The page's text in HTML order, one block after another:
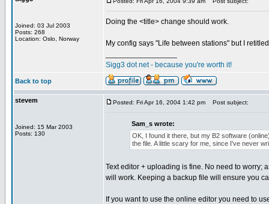
Joined: 03 Jul 2003
Posts: 268
Location: Oslo, Norway
Doing the <title> change should work.
My config says "Life between stations" but I
Sigg3 dot net - because you're worth it!
Back to top
stevem
Joined: 15 Mar 2003
Posts: 130
Posted: Fri Apr 16, 2004 1:42 pm Post subject:
Sam_s wrote:
OK, I found it there, but my B2 software
the file. A little scary for me, since I've never
Text editor + uploading is fine. No need to worry;
will work. Keeping a backup file will ensure you
If you want to use the online editor you need to